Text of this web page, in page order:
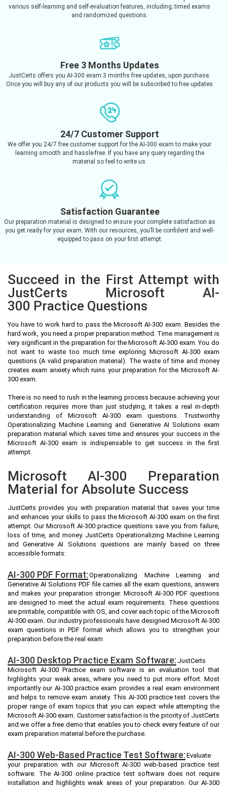
various self-learning and self-evaluation features, including; timed exams
and randomized questions.
Free 3 Months Updates
JustCerts offers you AI-300 exam 3 months free updates, upon purchase.
Once you will buy any of our products you will be subscribed to free updates
24/7 Customer Support
We offer you 24/7 free customer support for the AI-300 exam to make your
learning smooth and hassle-free. If you have any query regarding the
material so feel to write us.
Satisfaction Guarantee
Our preparation material is designed to ensure your complete satisfaction as
you get ready for your exam. With our resources, you’ll be confident and well-
equipped to pass on your first attempt.
Succeed in the First Attempt with
JustCerts Microsoft AI-
300 Practice Questions
You have to work hard to pass the Microsoft AI-300 exam. Besides the
hard work, you need a proper preparation method. Time management is
very significant in the preparation for the Microsoft AI-300 exam. You do
not want to waste too much time exploring Microsoft AI-300 exam
questions (A valid preparation material). The waste of time and money
creates exam anxiety which ruins your preparation for the Microsoft AI-
300 exam.
There is no need to rush in the learning process because achieving your
certification requires more than just studying, it takes a real in-depth
understanding of Microsoft AI-300 exam questions. Trustworthy
Operationalizing Machine Learning and Generative AI Solutions exam
preparation material which saves time and ensures your success in the
Microsoft AI-300 exam is indispensable to get success in the first
attempt.
Microsoft AI-300 Preparation
Material for Absolute Success
JustCerts provides you with preparation material that saves your time
and enhances your skills to pass the Microsoft AI-300 exam on the first
attempt. Our Microsoft AI-300 practice questions save you from failure,
loss of time, and money. JustCerts Operationalizing Machine Learning
and Generative AI Solutions questions are mainly based on three
accessible formats:
AI-300 PDF Format: Operationalizing Machine Learning and
Generative AI Solutions PDF file carries all the exam questions, answers
and makes your preparation stronger. Microsoft AI-300 PDF questions
are designed to meet the actual exam requirements. These questions
are printable, compatible with OS, and cover each topic of the Microsoft
AI-300 exam. Our industry professionals have designed Microsoft AI-300
exam questions in PDF format which allows you to strengthen your
preparation before the real exam
AI-300 Desktop Practice Exam Software: JustCerts
Microsoft AI-300 Practice exam software is an evaluation tool that
highlights your weak areas, where you need to put more effort. Most
importantly our AI-300 practice exam provides a real exam environment
and helps to remove exam anxiety. This AI-300 practice test covers the
proper range of exam topics that you can expect while attempting the
Microsoft AI-300 exam. Customer satisfaction is the priority of JustCerts
and we offer a free demo that enables you to check every feature of our
exam preparation material before the purchase.
AI-300 Web-Based Practice Test Software: Evaluate
your preparation with our Microsoft AI-300 web-based practice test
software. The AI-300 online practice test software does not require
installation and highlights weak areas of your preparation. Our AI-300